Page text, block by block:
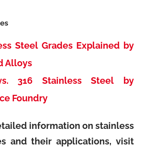
Steel Grades Explained by
Alloys
316 Stainless Steel by
Foundry
information on stainless
and their applications, visit